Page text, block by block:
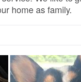
home as family.